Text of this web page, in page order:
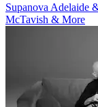
Supanova Adelaide
McTavish & More